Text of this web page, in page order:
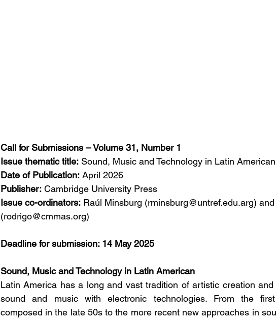
Call for Submissions – Volume 31, Number 1
Issue thematic title: Sound, Music and Technology in Latin American
Date of Publication: April 2026
Publisher: Cambridge University Press
Issue co-ordinators: Raúl Minsburg (rminsburg@untref.edu.arg)
(rodrigo@cmmas.org)
Deadline for submission: 14 May 2025
Sound, Music and Technology in Latin American
Latin America has a long and vast tradition of artistic creation
sound and music with electronic technologies. From the first
composed in the late 50s to the more recent new approaches in